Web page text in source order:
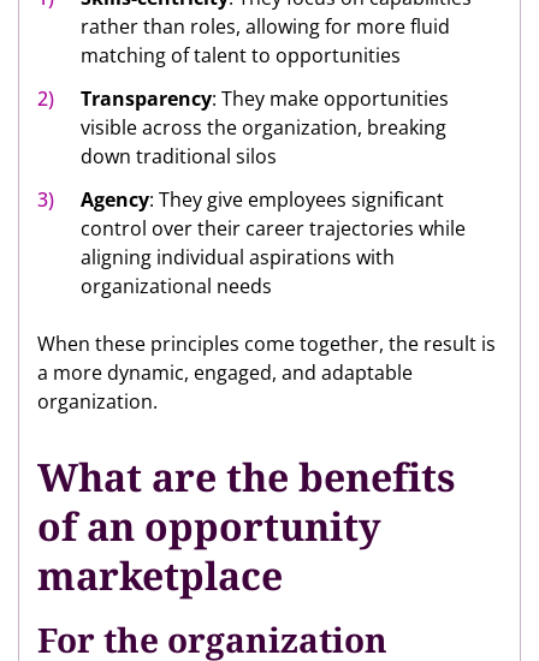
rather than roles, allowing for more fluid
matching of talent to opportunities
Transparency: They make opportunities
visible across the organization, breaking
down traditional silos
Agency: They give employees significant
control over their career trajectories while
aligning individual aspirations with
organizational needs
When these principles come together, the result is
a more dynamic, engaged, and adaptable
organization.
What are the benefits
of an opportunity
marketplace
For the organization